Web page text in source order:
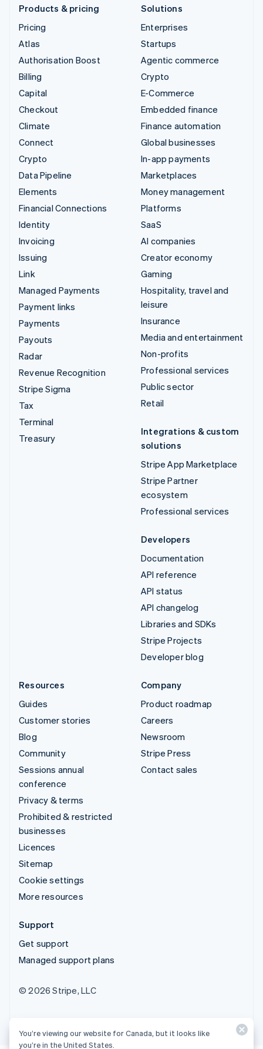
Products & pricing
Pricing
Atlas
Authorisation Boost
Billing
Capital
Checkout
Climate
Connect
Crypto
Data Pipeline
Elements
Financial Connections
Identity
Invoicing
Issuing
Link
Managed Payments
Payment links
Payments
Payouts
Radar
Revenue Recognition
Stripe Sigma
Tax
Terminal
Treasury
Solutions
Enterprises
Startups
Agentic commerce
Crypto
E-Commerce
Embedded finance
Finance automation
Global businesses
In-app payments
Marketplaces
Money management
Platforms
SaaS
AI companies
Creator economy
Gaming
Hospitality, travel and
leisure
Insurance
Media and entertainment
Non-profits
Professional services
Public sector
Retail
Integrations & custom
solutions
Stripe App Marketplace
Stripe Partner
ecosystem
Professional services
Developers
Documentation
API reference
API status
API changelog
Libraries and SDKs
Stripe Projects
Developer blog
Resources
Guides
Customer stories
Blog
Community
Sessions annual
conference
Privacy & terms
Prohibited & restricted
businesses
Licences
Sitemap
Cookie settings
More resources
Company
Product roadmap
Careers
Newsroom
Stripe Press
Contact sales
Support
Get support
Managed support plans
© 2026 Stripe, LLC
You’re viewing our website for Canada, but it looks like
you’re in the United States.